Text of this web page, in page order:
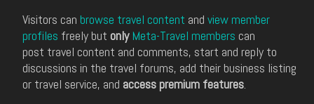
Visitors can browse travel content and view member
profiles freely but only Meta-Travel members can
post travel content and comments, start and reply to
discussions in the travel forums, add their business listing
or travel service, and access premium features.